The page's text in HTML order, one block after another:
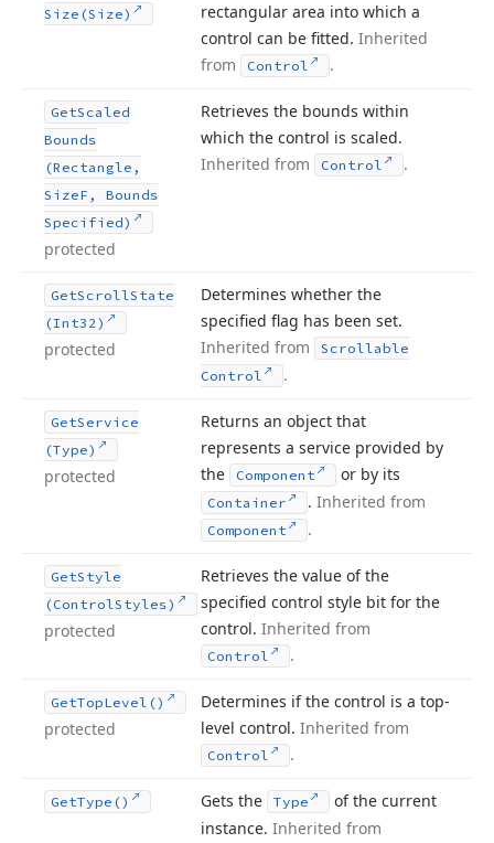
Size (Size)
rectangular area into which a
control can be fitted. Inherited
from
Control .
GetScaled
Bounds
(Rectangle,
SizeF, Bounds
Specified)
protected
Retrieves the bounds within
which the control is scaled.
Inherited from
Control .
GetScrollState
(Int32)
protected
Determines whether the
specified flag has been set.
Inherited from
Scrollable
Control
.
GetService
(Type)
protected
Returns an object that
represents a service provided by
the
Component or by its
Container .Inherited from
Component .
GetStyle
(ControlStyles)
protected
Retrieves the value of the
specified control style bit for the
control. Inherited from
Control .
GetTopLevel()
protected
Determines if the control is a top-
level control. Inherited from
Control .
GetType() Gets the Type
of the current
instance. Inherited from